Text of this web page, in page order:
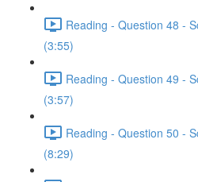
Reading - Question 48 -
(3:55)
Reading - Question 49 -
(3:57)
Reading - Question 50 -
(8:29)